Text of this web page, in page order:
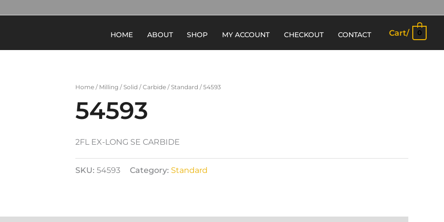
HOME ABOUT SHOP MY ACCOUNT CHECKOUT CONTACT Cart/ 0
Home / Milling /Solid /Carbide /Standard / 54593
54593
2FL EX-LONG SE CARBIDE
SKU: 54593 Category: Standard